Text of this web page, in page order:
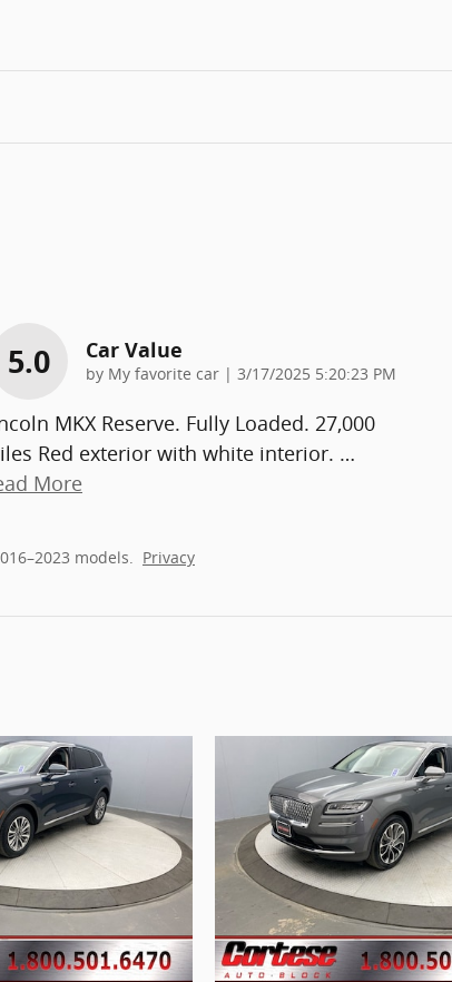
5.0 Car Value
by My favorite car | on
3/17/2025 5:20:23 PM
MKX Reserve. Fully Loaded. 27,000
Red exterior with white interior. …
More
models. Privacy